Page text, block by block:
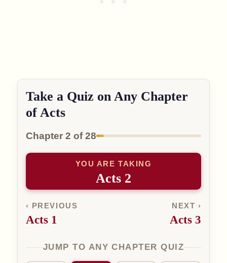
Take a Quiz on Any Chapter
of Acts
Chapter 2 of 28
‹ PREVIOUS
Acts 1
YOU ARE TAKING
Acts 2
NEXT ›
Acts 3
JUMP TO ANY CHAPTER QUIZ